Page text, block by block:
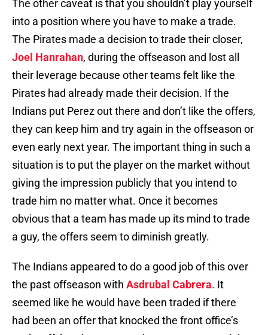
The other caveat is that you shouldn’t play yourself
into a position where you have to make a trade.
The Pirates made a decision to trade their closer,
Joel Hanrahan, during the offseason and lost all
their leverage because other teams felt like the
Pirates had already made their decision. If the
Indians put Perez out there and don’t like the offers,
they can keep him and try again in the offseason or
even early next year. The important thing in such a
situation is to put the player on the market without
giving the impression publicly that you intend to
trade him no matter what. Once it becomes
obvious that a team has made up its mind to trade
a guy, the offers seem to diminish greatly.
The Indians appeared to do a good job of this over
the past offseason with Asdrubal Cabrera. It
seemed like he would have been traded if there
had been an offer that knocked the front office’s